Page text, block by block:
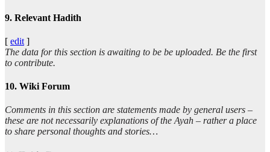
9. Relevant Hadith
[ edit ]
The data for this section is awaiting to be be uploaded. Be the first
to contribute.
10. Wiki Forum
Comments in this section are statements made by general users –
these are not necessarily explanations of the Ayah – rather a place
to share personal thoughts and stories…